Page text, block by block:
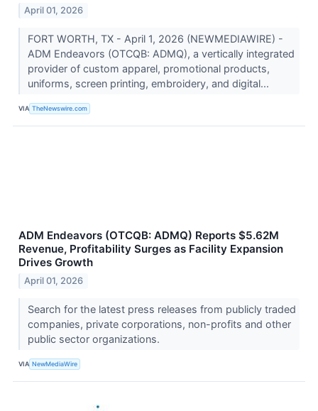
April 01, 2026
FORT WORTH, TX - April 1, 2026 (NEWMEDIAWIRE) -
ADM Endeavors (OTCQB: ADMQ), a vertically integrated
provider of custom apparel, promotional products,
uniforms, screen printing, embroidery, and digital...
VIA TheNewswire.com
ADM Endeavors (OTCQB: ADMQ) Reports $5.62M
Revenue, Profitability Surges as Facility Expansion
Drives Growth
April 01, 2026
Search for the latest press releases from publicly traded
companies, private corporations, non-profits and other
public sector organizations.
VIA NewMediaWire